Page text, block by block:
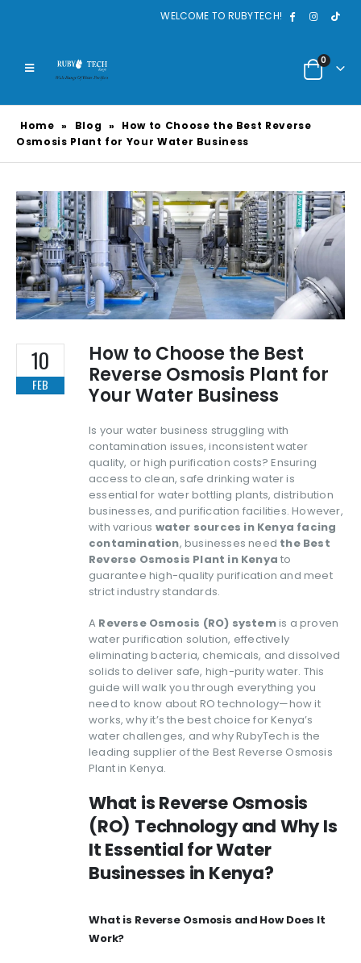
WELCOME TO RUBYTECH!
0
Home » Blog »
How to Choose the Best Reverse
Osmosis Plant for Your Water Business
10
FEB
How to Choose the Best
Reverse Osmosis Plant for
Your Water Business
Is your water business struggling with
contamination issues, inconsistent water
quality, or high purification costs? Ensuring
access to clean, safe drinking water is
essential for water bottling plants, distribution
businesses, and purification facilities. However,
with various water sources in Kenya facing
contamination, businesses need the Best
Reverse Osmosis Plant in Kenya to
guarantee high-quality purification and meet
strict industry standards.
A Reverse Osmosis (RO) systemis a proven
water purification solution, effectively
eliminating bacteria, chemicals, and dissolved
solids to deliver safe, high-purity water. This
guide will walk you through everything you
need to know about RO technology—how it
works, why it’s the best choice for Kenya’s
water challenges, and why RubyTech is the
leading supplier of the Best Reverse Osmosis
Plant in Kenya.
What is Reverse Osmosis
(RO) Technology and Why Is
It Essential for Water
Businesses in Kenya?
What is Reverse Osmosis and How Does It
Work?